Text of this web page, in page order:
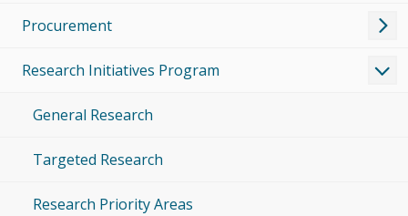
Procurement
Research Initiatives Program
General Research
Targeted Research
Research Priority Areas